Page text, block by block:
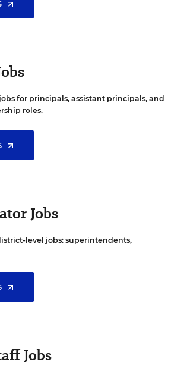
for principals, assistant principals, and
roles.
Jobs
level jobs: superintendents,
Jobs